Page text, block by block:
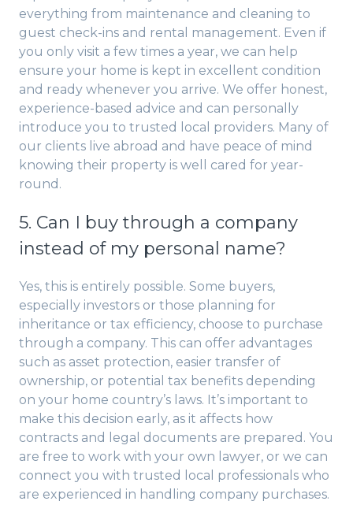
everything from maintenance and cleaning to
guest check-ins and rental management. Even if
you only visit a few times a year, we can help
ensure your home is kept in excellent condition
and ready whenever you arrive. We offer honest,
experience-based advice and can personally
introduce you to trusted local providers. Many of
our clients live abroad and have peace of mind
knowing their property is well cared for year-
round.
5. Can I buy through a company
instead of my personal name?
Yes, this is entirely possible. Some buyers,
especially investors or those planning for
inheritance or tax efficiency, choose to purchase
through a company. This can offer advantages
such as asset protection, easier transfer of
ownership, or potential tax benefits depending
on your home country’s laws. It’s important to
make this decision early, as it affects how
contracts and legal documents are prepared. You
are free to work with your own lawyer, or we can
connect you with trusted local professionals who
are experienced in handling company purchases.